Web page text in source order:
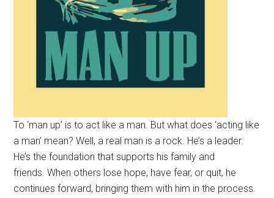
To ‘man up’ is to act like a man. But what does ‘acting like
a man’ mean? Well, a real man is a rock. He’s a leader.
He’s the foundation that supports his family and
friends. When others lose hope, have fear, or quit, he
continues forward, bringing them with him in the process.